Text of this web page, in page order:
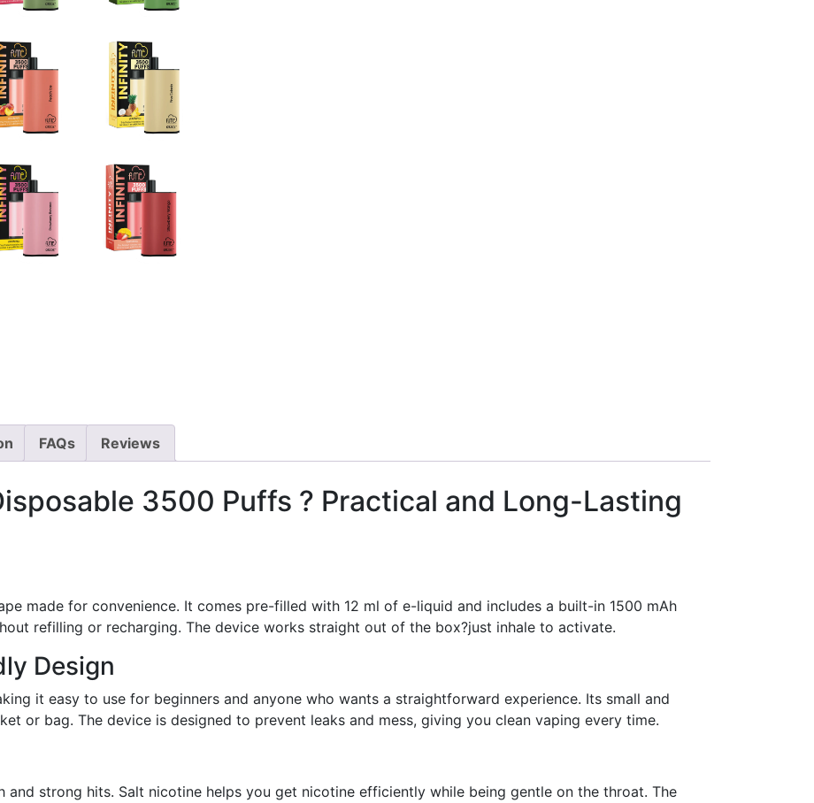
FAQs Reviews
3500 Puffs ? Practical and Long-Lasting
made for convenience. It comes pre-filled with 12 ml of e-liquid and includes a built-in 1500 mAh
refilling or recharging. The device works straight out of the box?just inhale to activate.
Design
it easy to use for beginners and anyone who wants a straightforward experience. Its small and
or bag. The device is designed to prevent leaks and mess, giving you clean vaping every time.
and strong hits. Salt nicotine helps you get nicotine efficiently while being gentle on the throat. The